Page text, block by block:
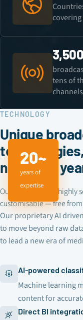
tens of
TECHNOLOGY
Unique
nearly 20
Our technology is highly
customisable — free
Our proprietary AI
to move beyond raw
to lead a new era of
AI-powered
Machine learning
content for
Direct BI
20~
years of
expertise